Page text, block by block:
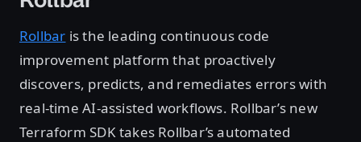
Rollbar is the leading continuous code
improvement platform that proactively
discovers, predicts, and remediates errors with
real-time AI-assisted workflows. Rollbar’s new
Terraform SDK takes Rollbar’s automated